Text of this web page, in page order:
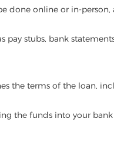
done online or in-
stubs, bank
the terms of the loan,
the funds into your